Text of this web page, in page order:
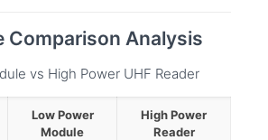
Comparison Analysis
vs High Power UHF Reader
Low Power
Module
High Power
Reader